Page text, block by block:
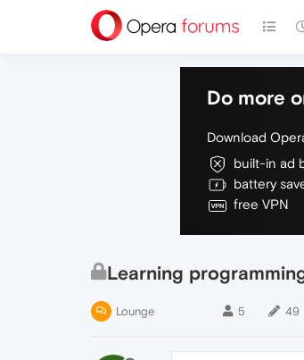
Do more
Download
built-in ad
battery
free VPN
Learning
Lounge 5 49